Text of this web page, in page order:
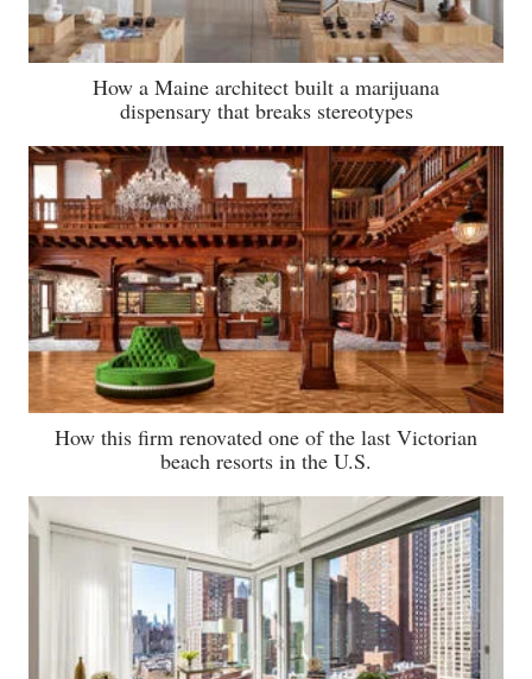
How a Maine architect built a marijuana
dispensary that breaks stereotypes
How this firm renovated one of the last Victorian
beach resorts in the U.S.